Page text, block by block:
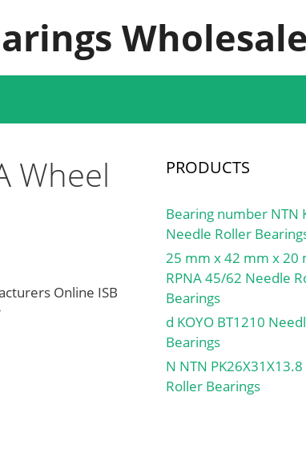
Wheel
Online ISB
PRODUCTS
Bearing number NTN
Needle Roller
25 mm x 42 mm x 20
RPNA 45/62 Needle
Bearings
d KOYO BT1210
Bearings
N NTN
Roller Bearings